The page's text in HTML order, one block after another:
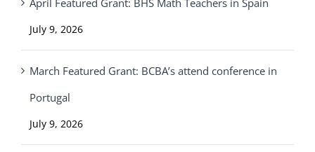
April Featured Grant: BHS Math Teachers in Spain
July 9, 2026
March Featured Grant: BCBA’s attend conference in
Portugal
July 9, 2026